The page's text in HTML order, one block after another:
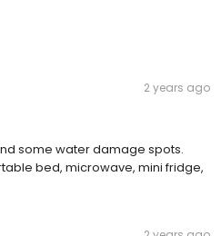
2 years ago
some water damage spots.
bed, microwave, mini fridge,